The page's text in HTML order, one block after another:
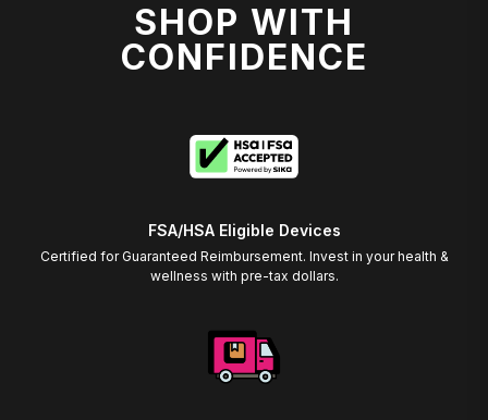
SHOP WITH
CONFIDENCE
FSA/HSA Eligible Devices
Certified for Guaranteed Reimbursement. Invest in your health &
wellness with pre-tax dollars.